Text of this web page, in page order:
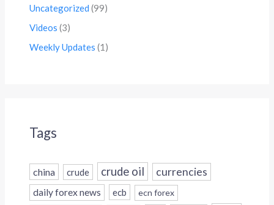
Uncategorized (99)
Videos (3)
Weekly Updates (1)
Tags
china crude crude oil currencies
daily forex news ecb
ecn forex